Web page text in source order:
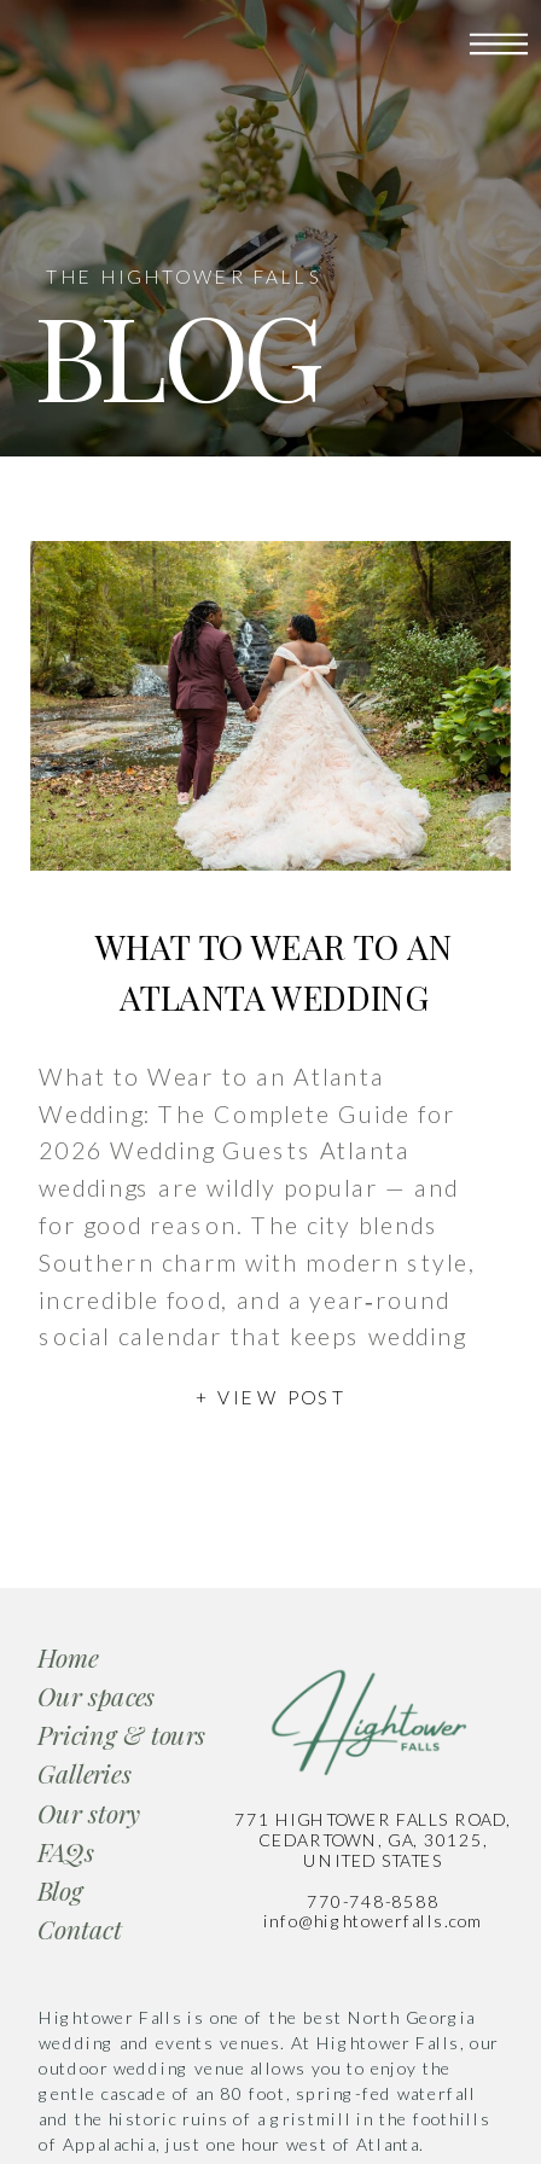
BLOG
THE HIGHTOWER FALLS
WHAT TO WEAR TO AN
ATLANTA WEDDING
What to Wear to an Atlanta
Wedding: The Complete Guide for
2026 Wedding Guests Atlanta
weddings are wildly popular — and
for good reason. The city blends
Southern charm with modern style,
incredible food, and a year‑round
social calendar that keeps wedding
late fall. Whether couples are
+ VIEW POST
Pricing & tours
Galleries
Our spaces
Home
Blog
Hightower Falls is one of the best North Georgia
wedding and events venues. At Hightower Falls, our
outdoor wedding venue allows you to enjoy the
gentle cascade of an 80 foot, spring-fed waterfall
and the historic ruins of a gristmill in the foothills
of Appalachia, just one hour west of Atlanta.
771 HIGHTOWER FALLS ROAD,
CEDARTOWN, GA, 30125,
UNITED STATES
770-748-8588
info@hightowerfalls.com
Our story
FAQs
Contact